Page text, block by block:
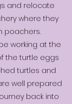
and relocate
where they
poachers.
working at the
the turtle eggs
turtles and
well prepared
back into